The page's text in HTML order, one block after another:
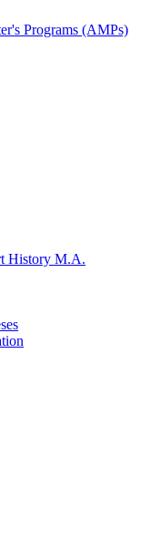
Programs (AMPs)
History M.A.